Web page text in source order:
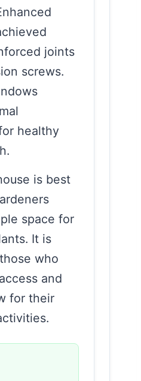
joints
screws.
healthy
is best
space for
It is
who
and
for their